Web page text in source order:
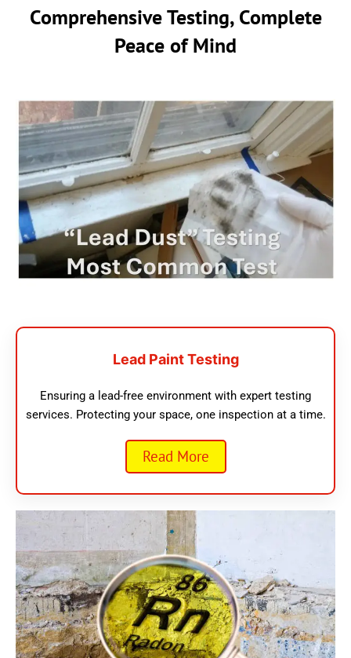
Comprehensive Testing, Complete
Peace of Mind
Lead Paint Testing
Ensuring a lead-free environment with expert testing
services. Protecting your space, one inspection at a time.
Read More